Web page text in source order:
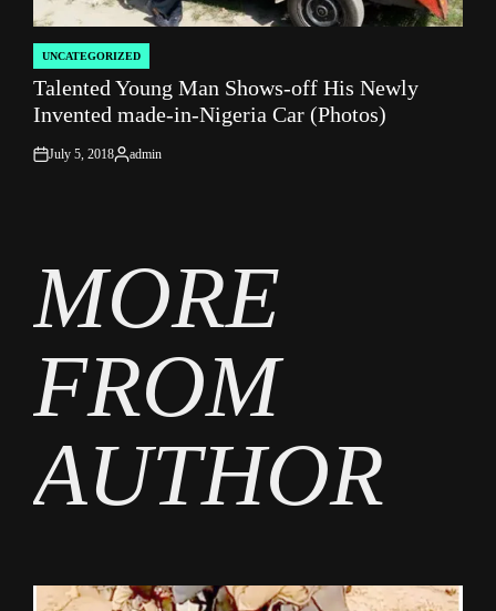
POSTED
IN
UNCATEGORIZED
Talented Young Man Shows-off His Newly
Invented made-in-Nigeria Car (Photos)
on
July 5, 2018
Posted
admin
MORE
FROM
AUTHOR